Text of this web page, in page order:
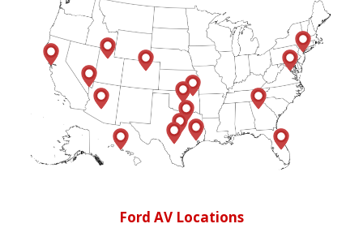
Ford AV Locations